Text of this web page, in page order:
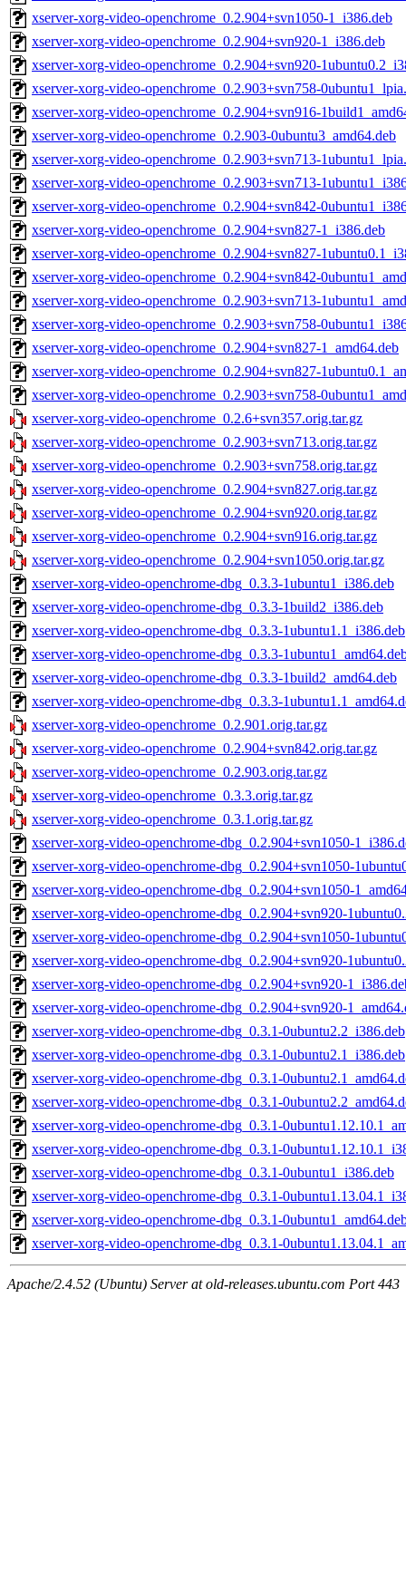
xserver-xorg-video-openchrome_0.2.904+svn1050-1_i386.deb
xserver-xorg-video-openchrome_0.2.904+svn920-1_i386.deb
xserver-xorg-video-openchrome_0.2.904+svn920-
xserver-xorg-video-openchrome_0.2.903+svn758-
xserver-xorg-video-openchrome_0.2.904+svn916-
xserver-xorg-video-openchrome_0.2.903-0ubuntu3_amd64.deb
xserver-xorg-video-openchrome_0.2.903+svn713-
xserver-xorg-video-openchrome_0.2.903+svn713-
xserver-xorg-video-openchrome_0.2.904+svn842-
xserver-xorg-video-openchrome_0.2.904+svn827-1_i386.deb
xserver-xorg-video-openchrome_0.2.904+svn827-
xserver-xorg-video-openchrome_0.2.904+svn842-
xserver-xorg-video-openchrome_0.2.903+svn713-
xserver-xorg-video-openchrome_0.2.903+svn758-
xserver-xorg-video-openchrome_0.2.904+svn827-1_amd64.deb
xserver-xorg-video-openchrome_0.2.904+svn827-
xserver-xorg-video-openchrome_0.2.903+svn758-
xserver-xorg-video-openchrome_0.2.6+svn357.orig.tar.gz
xserver-xorg-video-openchrome_0.2.903+svn713.orig.tar.gz
xserver-xorg-video-openchrome_0.2.903+svn758.orig.tar.gz
xserver-xorg-video-openchrome_0.2.904+svn827.orig.tar.gz
xserver-xorg-video-openchrome_0.2.904+svn920.orig.tar.gz
xserver-xorg-video-openchrome_0.2.904+svn916.orig.tar.gz
xserver-xorg-video-openchrome_0.2.904+svn1050.orig.tar.gz
xserver-xorg-video-openchrome-dbg_0.3.3-1ubuntu1_i386.deb
xserver-xorg-video-openchrome-dbg_0.3.3-1build2_i386.deb
xserver-xorg-video-openchrome-dbg_0.3.3-1ubuntu1.1_i386.deb
xserver-xorg-video-openchrome-dbg_0.3.3-
xserver-xorg-video-openchrome-dbg_0.3.3-1build2_amd64.deb
xserver-xorg-video-openchrome-dbg_0.3.3-
xserver-xorg-video-openchrome_0.2.901.orig.tar.gz
xserver-xorg-video-openchrome_0.2.904+svn842.orig.tar.gz
xserver-xorg-video-openchrome_0.2.903.orig.tar.gz
xserver-xorg-video-openchrome_0.3.3.orig.tar.gz
xserver-xorg-video-openchrome_0.3.1.orig.tar.gz
xserver-xorg-video-openchrome-dbg_0.2.904+svn1050-
xserver-xorg-video-openchrome-dbg_0.2.904+svn1050-
xserver-xorg-video-openchrome-dbg_0.2.904+svn1050-
xserver-xorg-video-openchrome-dbg_0.2.904+svn920-
xserver-xorg-video-openchrome-dbg_0.2.904+svn1050-
xserver-xorg-video-openchrome-dbg_0.2.904+svn920-
xserver-xorg-video-openchrome-dbg_0.2.904+svn920-
xserver-xorg-video-openchrome-dbg_0.2.904+svn920-
xserver-xorg-video-openchrome-dbg_0.3.1-0ubuntu2.2_i386.deb
xserver-xorg-video-openchrome-dbg_0.3.1-0ubuntu2.1_i386.deb
xserver-xorg-video-openchrome-dbg_0.3.1-
xserver-xorg-video-openchrome-dbg_0.3.1-
xserver-xorg-video-openchrome-dbg_0.3.1-
xserver-xorg-video-openchrome-dbg_0.3.1-
xserver-xorg-video-openchrome-dbg_0.3.1-0ubuntu1_i386.deb
xserver-xorg-video-openchrome-dbg_0.3.1-
xserver-xorg-video-openchrome-dbg_0.3.1-
xserver-xorg-video-openchrome-dbg_0.3.1-
Apache/2.4.52 (Ubuntu) Server at old-releases.ubuntu.com Port 443